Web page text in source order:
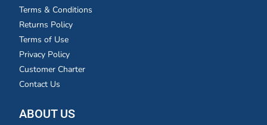
Terms & Conditions
Returns Policy
Terms of Use
Privacy Policy
Customer Charter
Contact Us
ABOUT US